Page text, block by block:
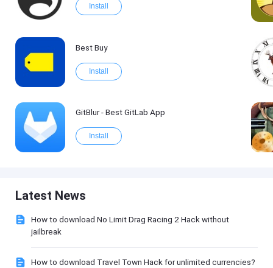
Install
Best Buy
Install
GitBlur - Best GitLab App
Install
Latest News
How to download No Limit Drag Racing 2 Hack without
jailbreak
How to download Travel Town Hack for unlimited currencies?